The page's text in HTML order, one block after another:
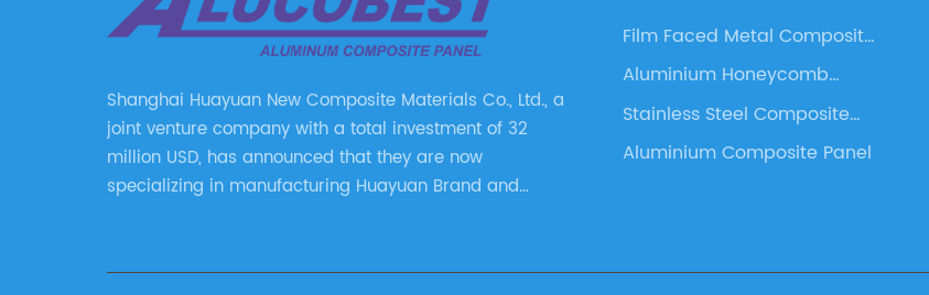
Shanghai Huayuan New Composite Materials Co., Ltd., a
joint venture company with a total investment of 32
million USD, has announced that they are now
specializing in manufacturing Huayuan Brand and
Aluminum Composite Panel, Copper Composite Panel,
Film Faced Metal Composite
Panel
Aluminium Honeycomb
Panel
Stainless Steel Composite
Panel
Aluminium Composite Panel